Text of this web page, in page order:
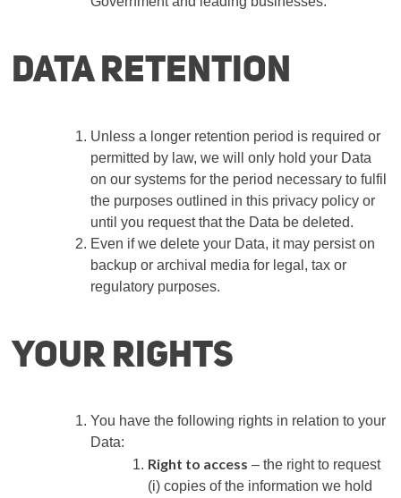
Data retention
Unless a longer retention period is required or
permitted by law, we will only hold your Data
on our systems for the period necessary to fulfil
the purposes outlined in this privacy policy or
until you request that the Data be deleted.
Even if we delete your Data, it may persist on
backup or archival media for legal, tax or
regulatory purposes.
Your rights
You have the following rights in relation to your
Data:
Right to access – the right to request
(i) copies of the information we hold